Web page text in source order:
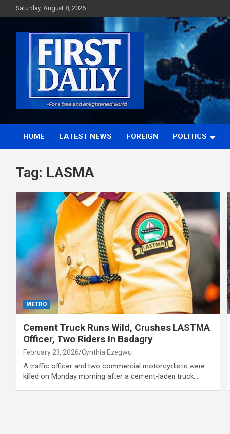
to
Saturday, August 8, 2026
First News NG
HOME LATEST NEWS FOREIGN POLITICS
Tag: LASMA
METRO
Cement Truck Runs Wild, Crushes LASTMA
Officer, Two Riders In Badagry
February 23, 2026 Cynthia Ezegwu
A traffic officer and two commercial motorcyclists were
killed on Monday morning after a cement-laden truck…